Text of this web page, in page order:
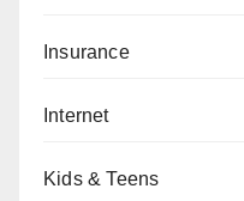
Insurance
Internet
Kids & Teens